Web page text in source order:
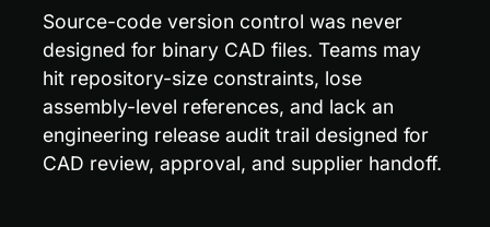
Source-code version control was never
designed for binary CAD files. Teams may
hit repository-size constraints, lose
assembly-level references, and lack an
engineering release audit trail designed for
CAD review, approval, and supplier handoff.